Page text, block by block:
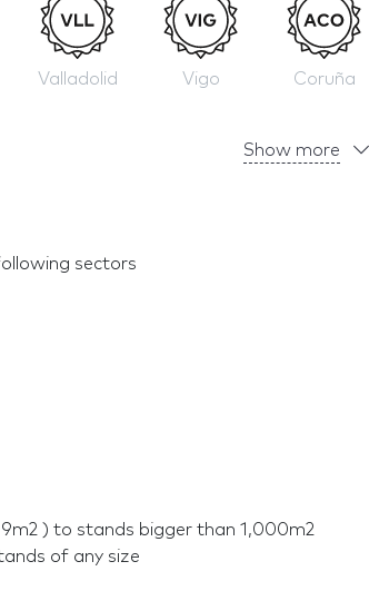
Valladolid Vigo Coruña
Show more
sectors
) to stands bigger than 1,000m2
of any size